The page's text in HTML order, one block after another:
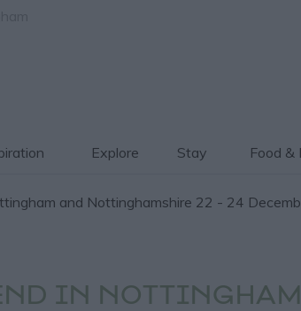
Explore Stay Food &
and Nottinghamshire 22 - 24
IN